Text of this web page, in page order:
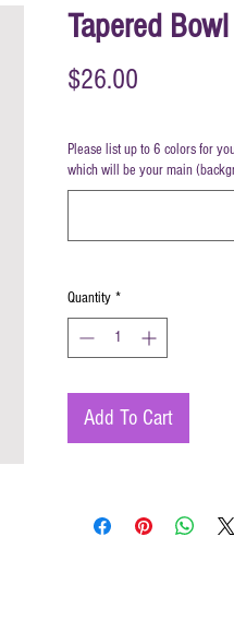
Tapered Bowl
$26.00
Please list up to 6 colors for
which will be your main
Quantity *
Add To Cart